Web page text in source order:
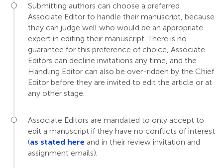
Submitting authors can choose a preferred
Associate Editor to handle their manuscript, because
they can judge well who would be an appropriate
expert in editing their manuscript. There is no
guarantee for this preference of choice, Associate
Editors can decline invitations any time, and the
Handling Editor can also be over-ridden by the Chief
Editor before they are invited to edit the article or at
any other stage.
Associate Editors are mandated to only accept to
edit a manuscript if they have no conflicts of interest
(as stated here and in their review invitation and
assignment emails).